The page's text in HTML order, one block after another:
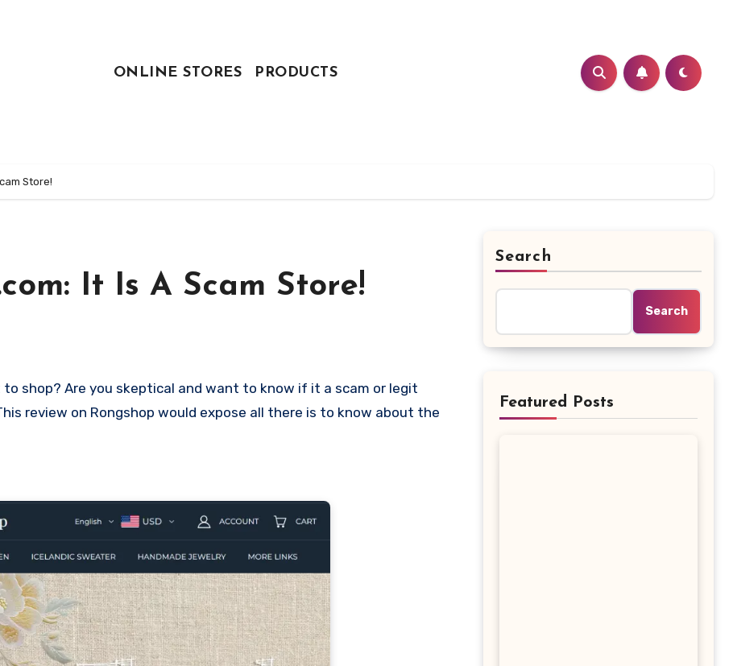
ONLINE STORES PRODUCTS
Store!
It Is A Scam Store!
review on Rongshop would expose all there is to know about the
Search
Search
Featured Posts